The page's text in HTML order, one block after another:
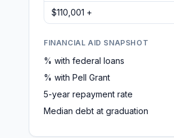
$110,001 +
FINANCIAL AID SNAPSHOT
% with federal loans
% with Pell Grant
5-year repayment rate
Median debt at graduation